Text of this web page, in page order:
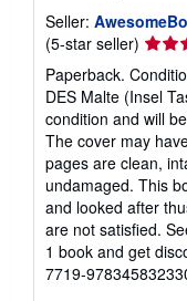
Seller:
(5-star seller) Seller
rating
5
out
of
5
stars
Paperback.
DES Malte (Insel
condition and will
The cover may
pages are clean,
undamaged. This
and looked after
are not satisfied.
1 book and get
7719-